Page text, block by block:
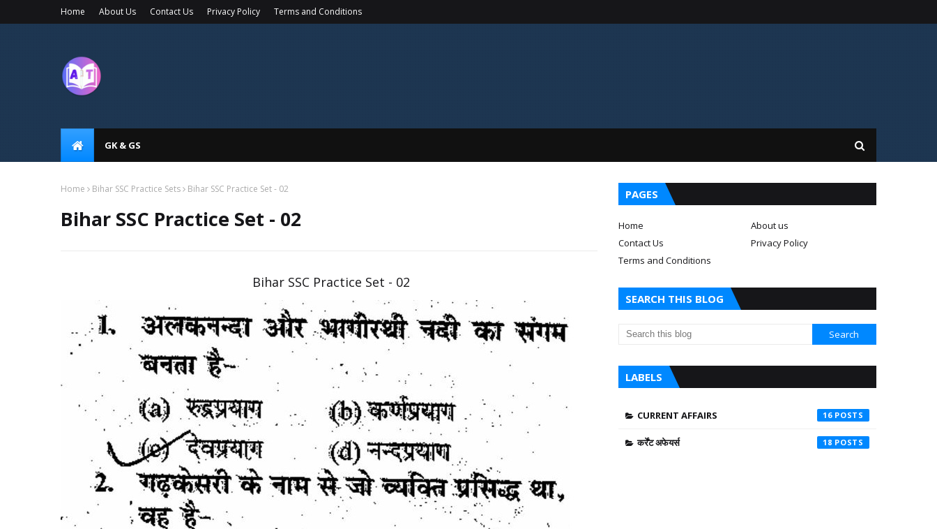
Home About Us Contact Us Privacy Policy Terms and Conditions
GK & GS
Home Bihar SSC Practice Sets Bihar SSC Practice Set - 02
Bihar SSC Practice Set - 02
Bihar SSC Practice Set - 02
PAGES
Home
About us
Contact Us
Privacy Policy
Terms and Conditions
SEARCH THIS BLOG
LABELS
CURRENT AFFAIRS 16
कर्रेंट अफेयर्स 18